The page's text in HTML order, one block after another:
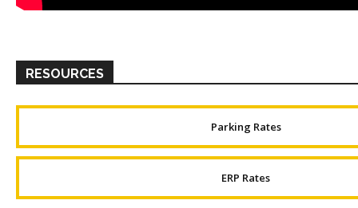
RESOURCES
Parking Rates
ERP Rates